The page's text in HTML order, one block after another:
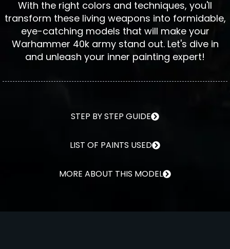
With the right colors and techniques, you'll
transform these living weapons into formidable,
eye-catching models that will make your
Warhammer 40k army stand out. Let's dive in
and unleash your inner painting expert!
STEP BY STEP GUIDE
LIST OF PAINTS USED
MORE ABOUT THIS MODEL